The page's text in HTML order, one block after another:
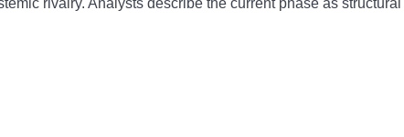
rivalry. Analysts describe the current phase as structural